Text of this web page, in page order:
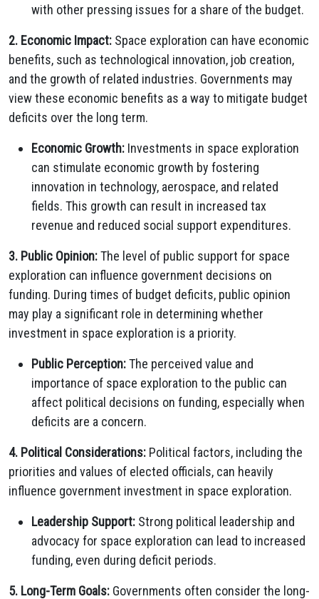
with other pressing issues for a share of the budget.
2. Economic Impact: Space exploration can have economic
benefits, such as technological innovation, job creation,
and the growth of related industries. Governments may
view these economic benefits as a way to mitigate budget
deficits over the long term.
Economic Growth: Investments in space exploration
can stimulate economic growth by fostering
innovation in technology, aerospace, and related
fields. This growth can result in increased tax
revenue and reduced social support expenditures.
3. Public Opinion:The level of public support for space
exploration can influence government decisions on
funding. During times of budget deficits, public opinion
may play a significant role in determining whether
investment in space exploration is a priority.
Public Perception:The perceived value and
importance of space exploration to the public can
affect political decisions on funding, especially when
deficits are a concern.
4. Political Considerations: Political factors, including the
priorities and values of elected officials, can heavily
influence government investment in space exploration.
Leadership Support: Strong political leadership and
advocacy for space exploration can lead to increased
funding, even during deficit periods.
5. Long-Term Goals: Governments often consider the long-